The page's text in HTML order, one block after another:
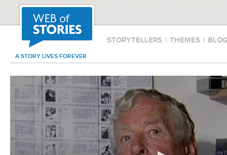
STORYTELLERS | THEMES |
A STORY LIVES FOREVER